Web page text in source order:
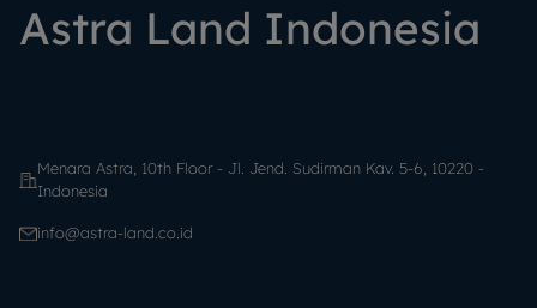
Astra Land Indonesia
Menara Astra, 10th Floor - Jl. Jend. Sudirman Kav. 5-6, 10220 -
Indonesia
info@astra-land.co.id